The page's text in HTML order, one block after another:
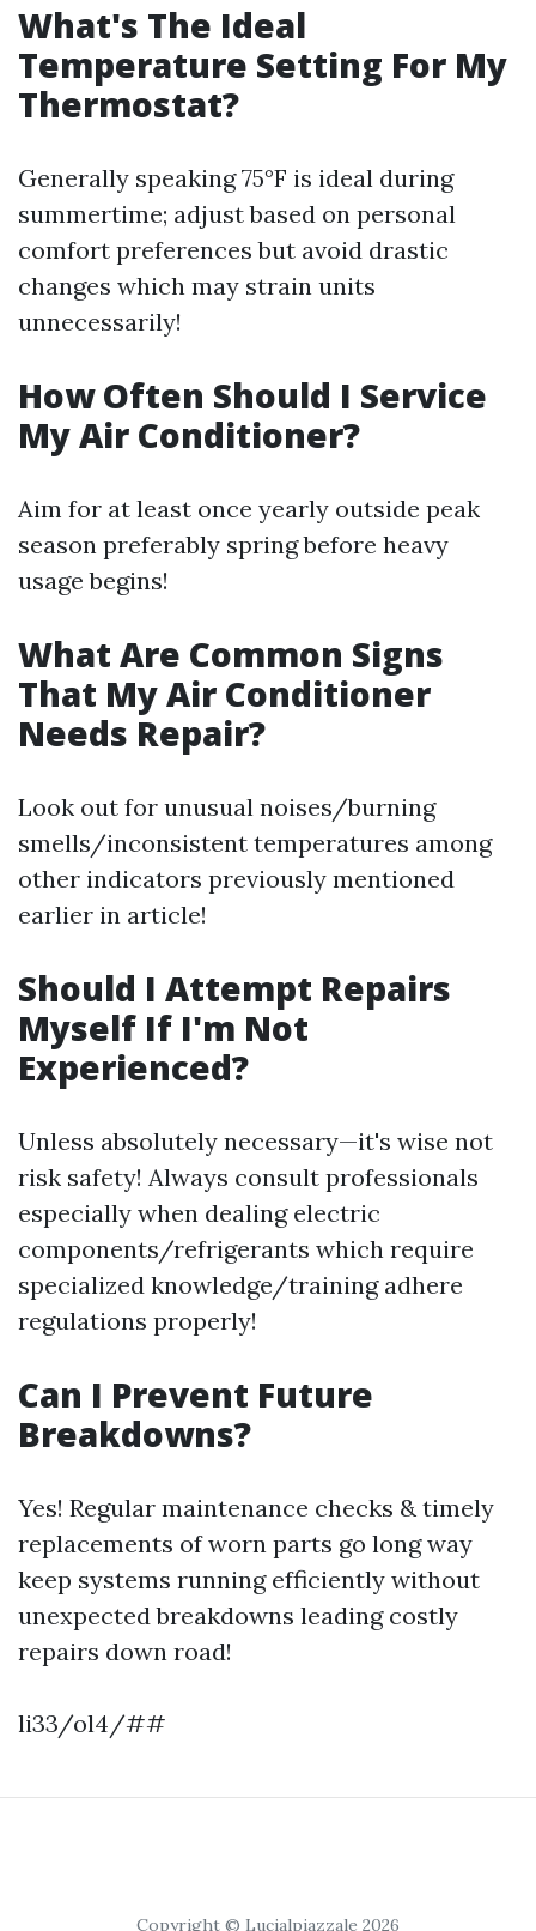
What's The Ideal
Temperature Setting For My
Thermostat?
Generally speaking 75°F is ideal during
summertime; adjust based on personal
comfort preferences but avoid drastic
changes which may strain units
unnecessarily!
How Often Should I Service
My Air Conditioner?
Aim for at least once yearly outside peak
season preferably spring before heavy
usage begins!
What Are Common Signs
That My Air Conditioner
Needs Repair?
Look out for unusual noises/burning
smells/inconsistent temperatures among
other indicators previously mentioned
earlier in article!
Should I Attempt Repairs
Myself If I'm Not
Experienced?
Unless absolutely necessary—it's wise not
risk safety! Always consult professionals
especially when dealing electric
components/refrigerants which require
specialized knowledge/training adhere
regulations properly!
Can I Prevent Future
Breakdowns?
Yes! Regular maintenance checks & timely
replacements of worn parts go long way
keep systems running efficiently without
unexpected breakdowns leading costly
repairs down road!
li33/ol4/##
Copyright © Lucialpiazzale 2026